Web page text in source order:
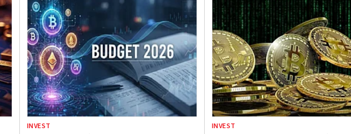
INVEST INVEST